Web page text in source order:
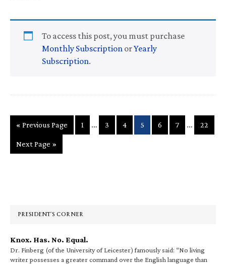
To access this post, you must purchase
Monthly Subscription orYearly
Subscription.
« Go
Previous Page Page
1
Interim
pages
… Page
3 Page
4 Page
5 Page
6 Page
7
Interim
pages
… Page
22
Go
to
Next Page »
PRESIDENT’S CORNER
Knox. Has. No. Equal.
Dr. Finberg (of the University of Leicester) famously said: “No living
writer possesses a greater command over the English language than